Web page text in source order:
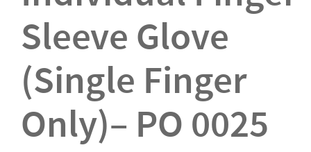
Sleeve Glove
(Single Finger
Only)– PO 0025